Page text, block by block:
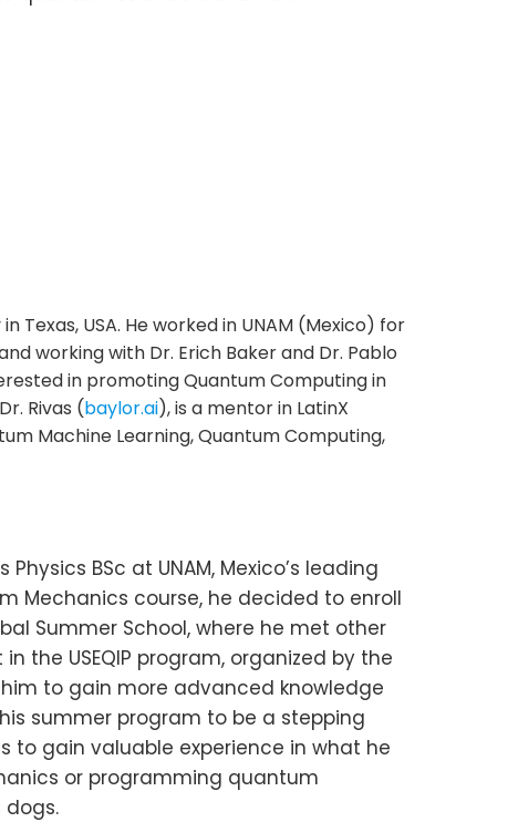
Texas, USA. He worked in UNAM (Mexico) for
working with Dr. Erich Baker and Dr. Pablo
in promoting Quantum Computing in
Rivas (baylor.ai), is a mentor in LatinX
Machine Learning, Quantum Computing,
BSc at UNAM, Mexico’s leading
Mechanics course, he decided to enroll
Summer School, where he met other
the USEQIP program, organized by the
to gain more advanced knowledge
summer program to be a stepping
to gain valuable experience in what he
or programming quantum
dogs.